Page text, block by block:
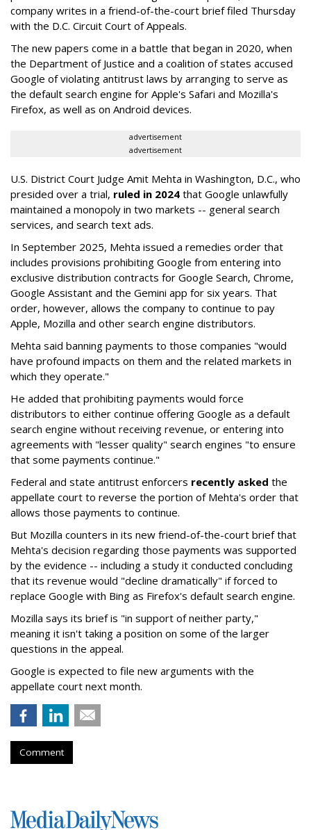
company writes in a friend-of-the-court brief filed Thursday
with the D.C. Circuit Court of Appeals.
The new papers come in a battle that began in 2020, when
the Department of Justice and a coalition of states accused
Google of violating antitrust laws by arranging to serve as
the default search engine for Apple's Safari and Mozilla's
Firefox, as well as on Android devices.
advertisement
advertisement
U.S. District Court Judge Amit Mehta in Washington, D.C., who
presided over a trial, ruled in 2024 that Google unlawfully
maintained a monopoly in two markets -- general search
services, and search text ads.
In September 2025, Mehta issued a remedies order that
includes provisions prohibiting Google from entering into
exclusive distribution contracts for Google Search, Chrome,
Google Assistant and the Gemini app for six years. That
order, however, allows the company to continue to pay
Apple, Mozilla and other search engine distributors.
Mehta said banning payments to those companies "would
have profound impacts on them and the related markets in
which they operate."
He added that prohibiting payments would force
distributors to either continue offering Google as a default
search engine without receiving revenue, or entering into
agreements with "lesser quality" search engines "to ensure
that some payments continue."
Federal and state antitrust enforcers recently asked the
appellate court to reverse the portion of Mehta's order that
allows those payments to continue.
But Mozilla counters in its new friend-of-the-court brief that
Mehta's decision regarding those payments was supported
by the evidence -- including a study it conducted concluding
that its revenue would "decline dramatically" if forced to
replace Google with Bing as Firefox's default search engine.
Mozilla says its brief is "in support of neither party,"
meaning it isn't taking a position on some of the larger
questions in the appeal.
Google is expected to file new arguments with the
appellate court next month.
Comment